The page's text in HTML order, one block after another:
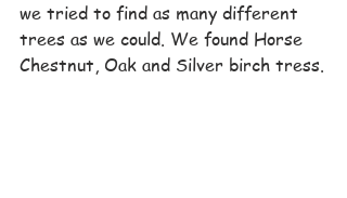
we tried to find as many different
trees as we could. We found Horse
Chestnut, Oak and Silver birch tress.